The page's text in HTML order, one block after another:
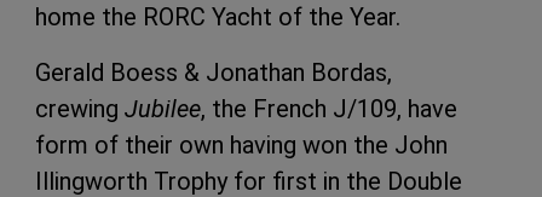
home the RORC Yacht of the Year.
Gerald Boess & Jonathan Bordas,
crewing Jubilee, the French J/109, have
form of their own having won the John
Illingworth Trophy for first in the Double